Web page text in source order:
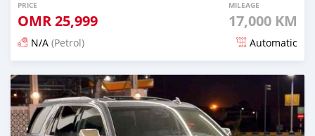
PRICE
OMR25,999
MILEAGE
17,000 KM
N/A (Petrol) Automatic
Posted 5 months ago